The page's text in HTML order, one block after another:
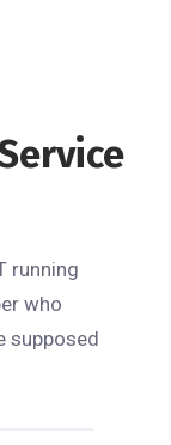
running
who
supposed